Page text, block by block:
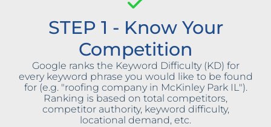
STEP 1 - Know Your
Competition
Google ranks the Keyword Difficulty (KD) for
every keyword phrase you would like to be found
for (e.g. "roofing company in McKinley Park IL").
Ranking is based on total competitors,
competitor authority, keyword difficulty,
locational demand, etc.